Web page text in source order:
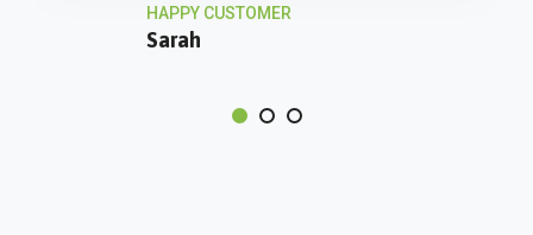
HAPPY CUSTOMER
Sarah